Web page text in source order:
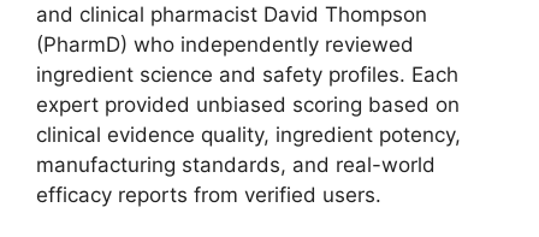
and clinical pharmacist David Thompson
(PharmD) who independently reviewed
ingredient science and safety profiles. Each
expert provided unbiased scoring based on
clinical evidence quality, ingredient potency,
manufacturing standards, and real-world
efficacy reports from verified users.